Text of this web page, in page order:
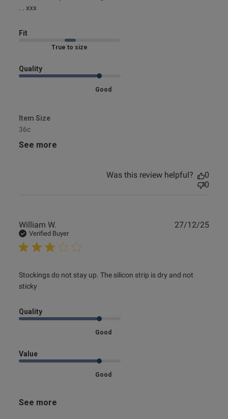
. . xxx
design etc.
Fit
Marked Fit to Size
Quality
Good
Item Size
36c
See more
Was this review helpful?
0
0
William W.
Verified Buyer
Stockings do not stay up. The silicon strip is dry and not
sticky
read more about review content Stockings do not stay up.
The silicon
Quality
Good
Value
Good
See more
27/12/25